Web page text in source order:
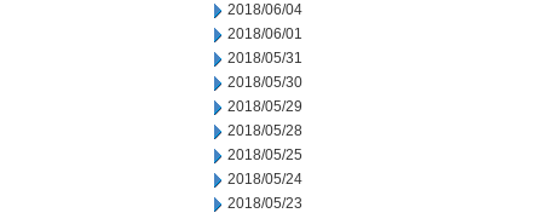
2018/06/04
2018/06/01
2018/05/31
2018/05/30
2018/05/29
2018/05/28
2018/05/25
2018/05/24
2018/05/23